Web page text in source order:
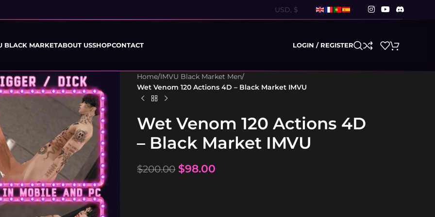
BLACK MARKETABOUT USSHOPCONTACT LOGIN / REGISTER
Home/IMVU Black Market Men/
Wet Venom 120 Actions 4D – Black Market IMVU
Wet Venom 120 Actions 4D
– Black Market IMVU
$200.00 $98.00